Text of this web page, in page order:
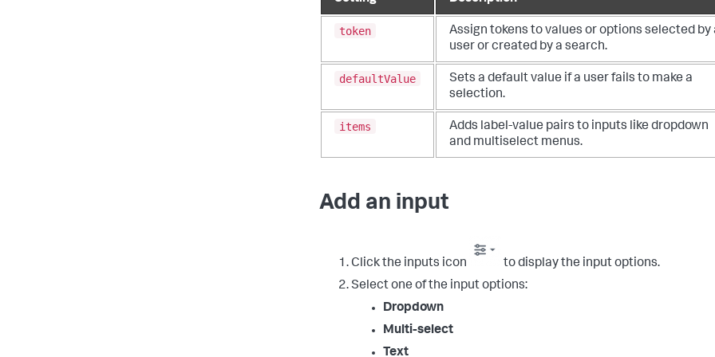
token
Assign tokens to values or options selected by
user or created by a search.
defaultValue
Sets a default value if a user fails to make a
selection.
items
Adds label-value pairs to inputs like dropdown
and multiselect menus.
Add an input
Click the inputs icon
to display the input options.
Select one of the input options:
Dropdown
Multi-select
Text